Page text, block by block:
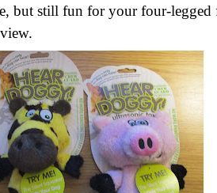
but still fun for your four-legged